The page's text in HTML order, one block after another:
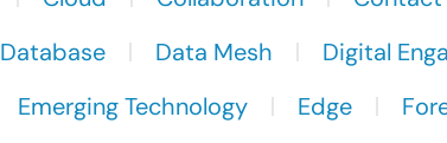
Database Data Mesh Digital
Emerging Technology Edge